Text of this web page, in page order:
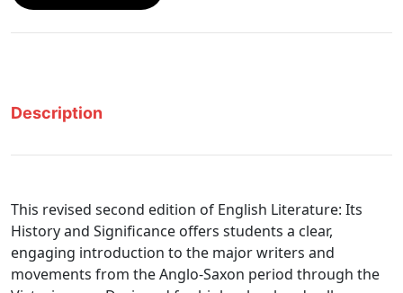
Description
This revised second edition of English Literature: Its
History and Significance offers students a clear,
engaging introduction to the major writers and
movements from the Anglo-Saxon period through the